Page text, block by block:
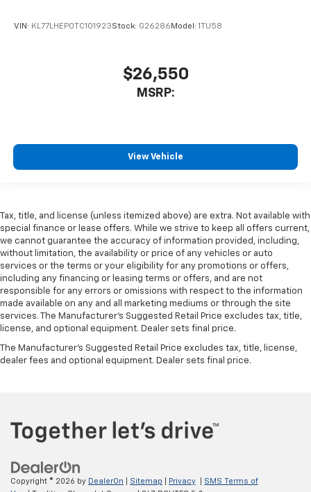
VIN: KL77LHEP0TC101923Stock: G26286 Model: 1TU58
$26,550
MSRP:
View Vehicle
Tax, title, and license (unless itemized above) are extra. Not available with
special finance or lease offers. While we strive to keep all offers current,
we cannot guarantee the accuracy of information provided, including,
without limitation, the availability or price of any vehicles or auto
services or the terms or your eligibility for any promotions or offers,
including any financing or leasing terms or offers, and are not
responsible for any errors or omissions with respect to the information
made available on any and all marketing mediums or through the site
services. The Manufacturer's Suggested Retail Price excludes tax, title,
license, and optional equipment. Dealer sets final price.
The Manufacturer's Suggested Retail Price excludes tax, title, license,
dealer fees and optional equipment. Dealer sets final price.
Copyright © 2026 by DealerOn Sitemap Privacy
SMS Terms of